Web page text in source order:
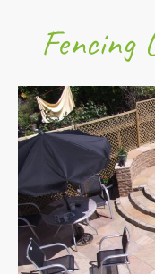
Fencing